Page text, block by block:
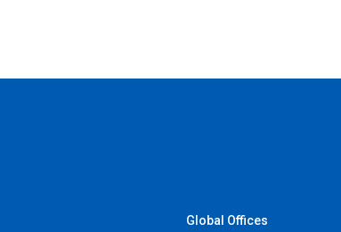
Global Offices